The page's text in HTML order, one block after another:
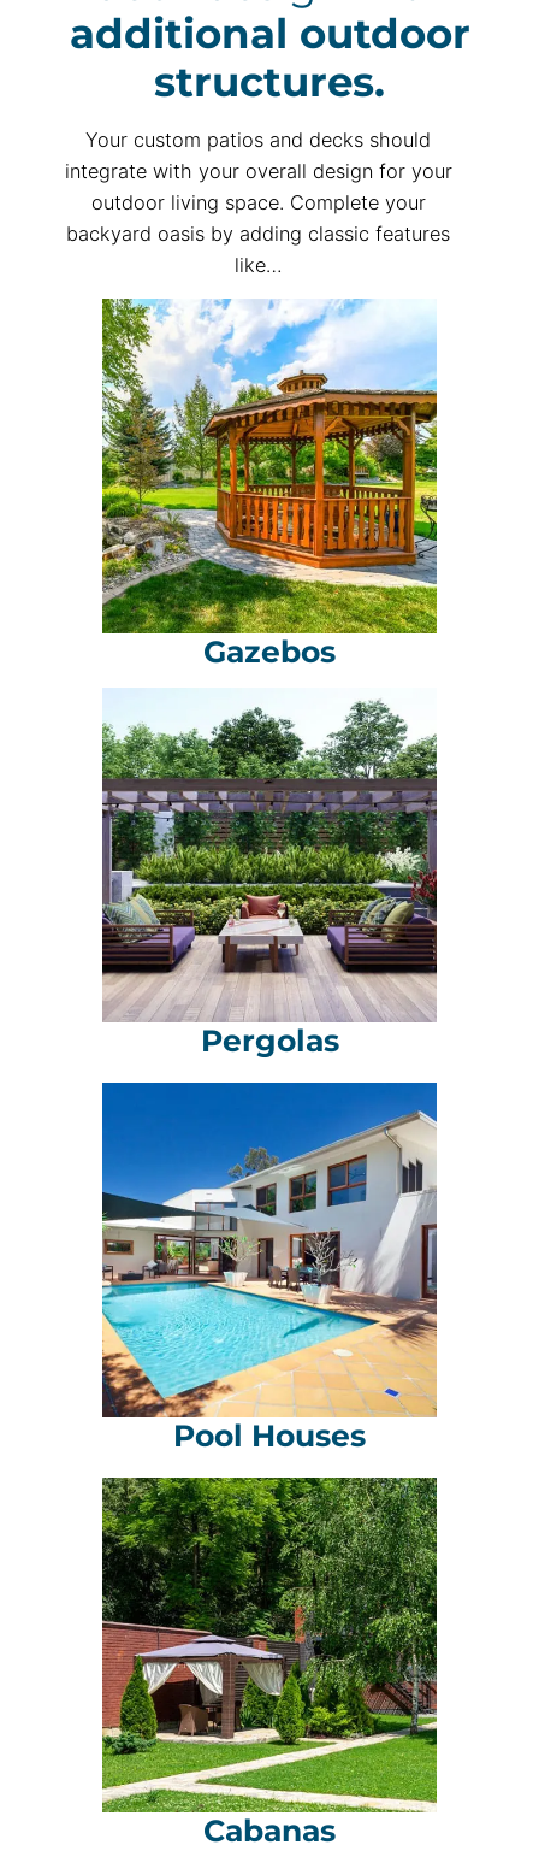
additional outdoor
structures.
Your custom patios and decks should
integrate with your overall design for your
outdoor living space. Complete your
backyard oasis by adding classic features
like…
Gazebos
Pergolas
Pool Houses
Cabanas